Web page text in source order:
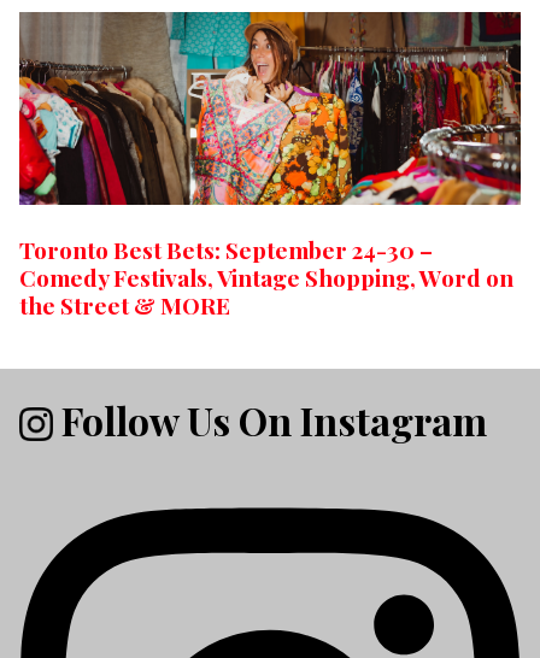
Toronto Best Bets: September 24-30 –
Comedy Festivals, Vintage Shopping, Word on
the Street & MORE
Follow Us On Instagram